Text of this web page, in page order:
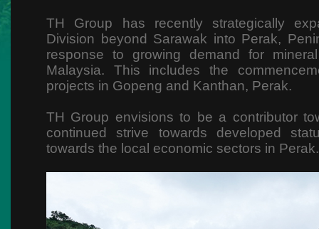
TH Group has recently strategically
Division beyond Sarawak into Perak,
response to growing demand for
Malaysia. This includes the
projects in Gopeng and Kanthan, Perak.
TH Group envisions to be a contributor
continued strive towards developed
towards the local economic sectors in Perak.